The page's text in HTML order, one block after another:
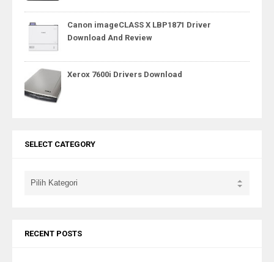
Canon imageCLASS X LBP1871 Driver
Download And Review
Xerox 7600i Drivers Download
SELECT CATEGORY
RECENT POSTS